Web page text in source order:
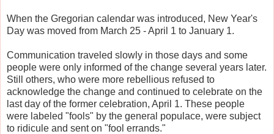
When the Gregorian calendar was introduced, New Year's
Day was moved from March 25 - April 1 to January 1.
Communication traveled slowly in those days and some
people were only informed of the change several years later.
Still others, who were more rebellious refused to
acknowledge the change and continued to celebrate on the
last day of the former celebration, April 1. These people
were labeled "fools" by the general populace, were subject
to ridicule and sent on "fool errands."